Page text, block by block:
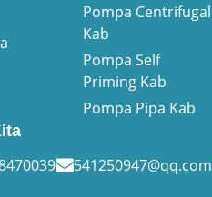
Pompa Centrifugal
Kab
Pompa Self
Priming Kab
Pompa Pipa Kab
541250947@qq.com